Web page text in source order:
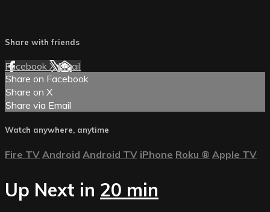
Share with friends
Facebook XEmail
Share on Facebook
Share on X
Share via Email
Watch anywhere, anytime
Fire TV Android Android TV iPhone Roku ® Apple TV
Up Next in 20 min